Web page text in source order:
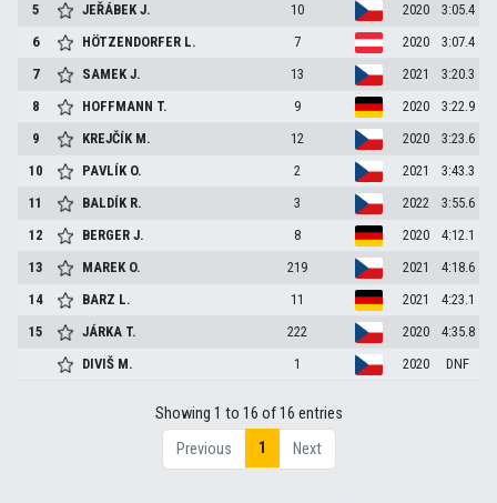
5
JEŘÁBEKJ. 10 2020
3:05.4
6
HÖTZENDORFER L. 7 2020
3:07.4
7
SAMEKJ. 13 2021
3:20.3
8
HOFFMANN T. 9 2020
3:22.9
9
KREJČÍK M. 12 2020
3:23.6
10
PAVLÍK O. 2 2021
3:43.3
11
BALDÍK R. 3 2022
3:55.6
12
BERGERJ. 8 2020
4:12.1
13
MAREK O. 219 2021
4:18.6
14
BARZ L. 11 2021
4:23.1
15
JÁRKA T. 222 2020
4:35.8
DIVIŠ M. 1 2020 DNF
Showing 1 to 16 of 16 entries
Previous
1 Next